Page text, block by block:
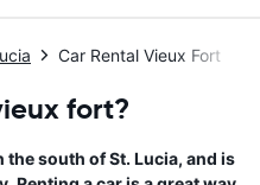
Car Rental Vieux Fort
fort?
south of St. Lucia, and is